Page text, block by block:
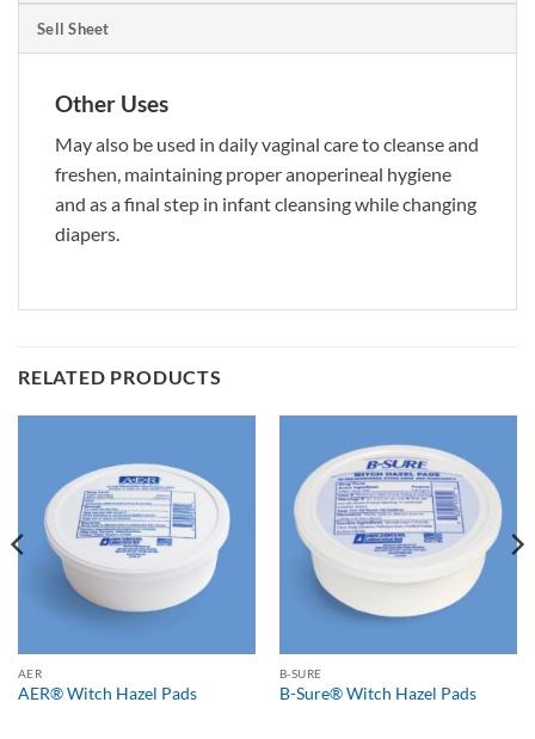
Sell Sheet
Other Uses
May also be used in daily vaginal care to cleanse and
freshen, maintaining proper anoperineal hygiene
and as a final step in infant cleansing while changing
diapers.
RELATED PRODUCTS
AER
AER® Witch Hazel Pads
B-SURE
B-Sure® Witch Hazel Pads